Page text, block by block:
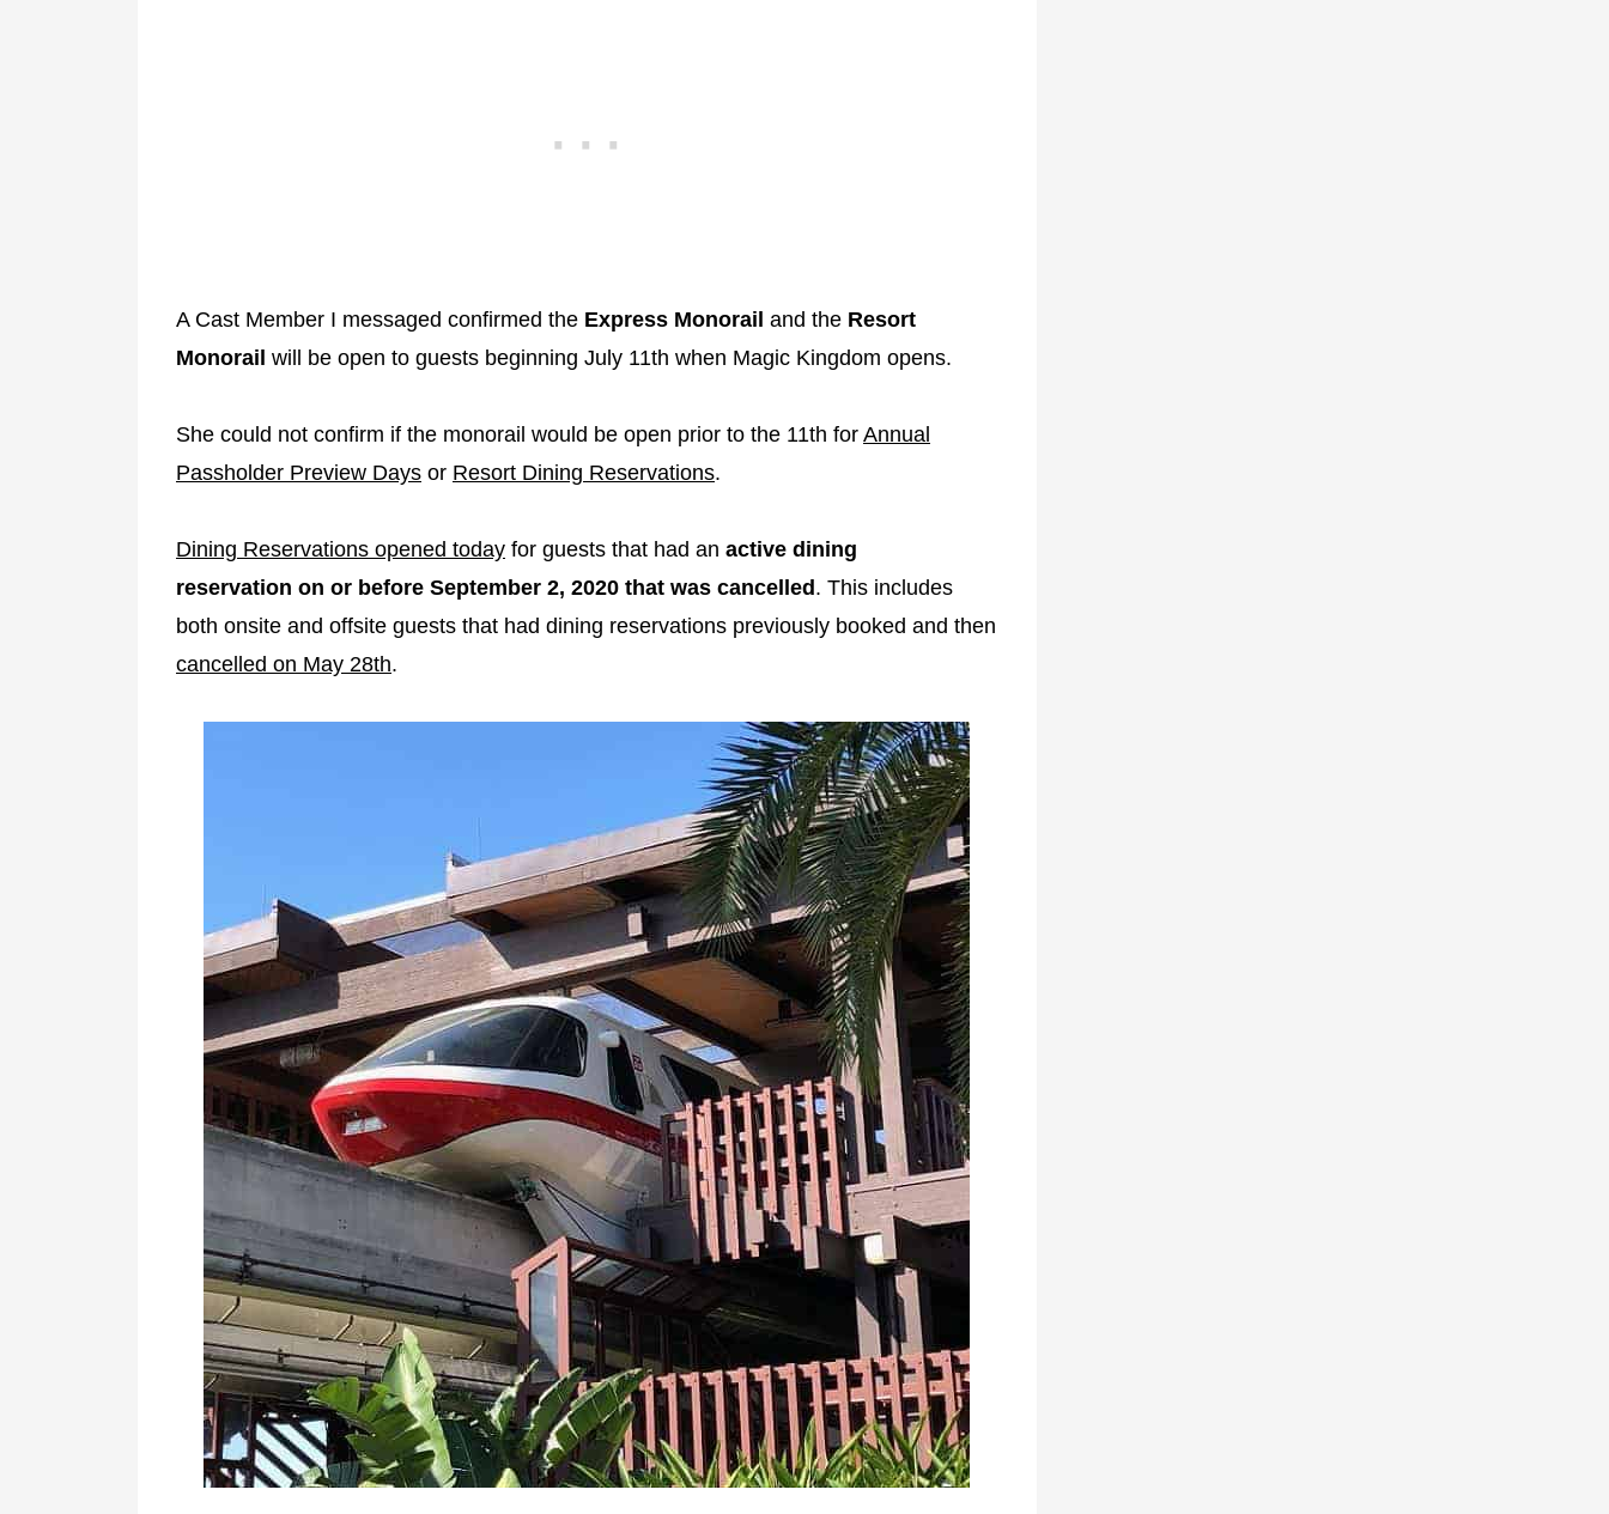
A Cast Member I messaged confirmed the Express Monorail and the Resort
Monorail will be open to guests beginning July 11th when Magic Kingdom opens.
She could not confirm if the monorail would be open prior to the 11th for Annual
Passholder Preview Days or Resort Dining Reservations.
Dining Reservations opened today for guests that had an active dining
reservation on or before September 2, 2020 that was cancelled. This includes
both onsite and offsite guests that had dining reservations previously booked and then
cancelled on May 28th.